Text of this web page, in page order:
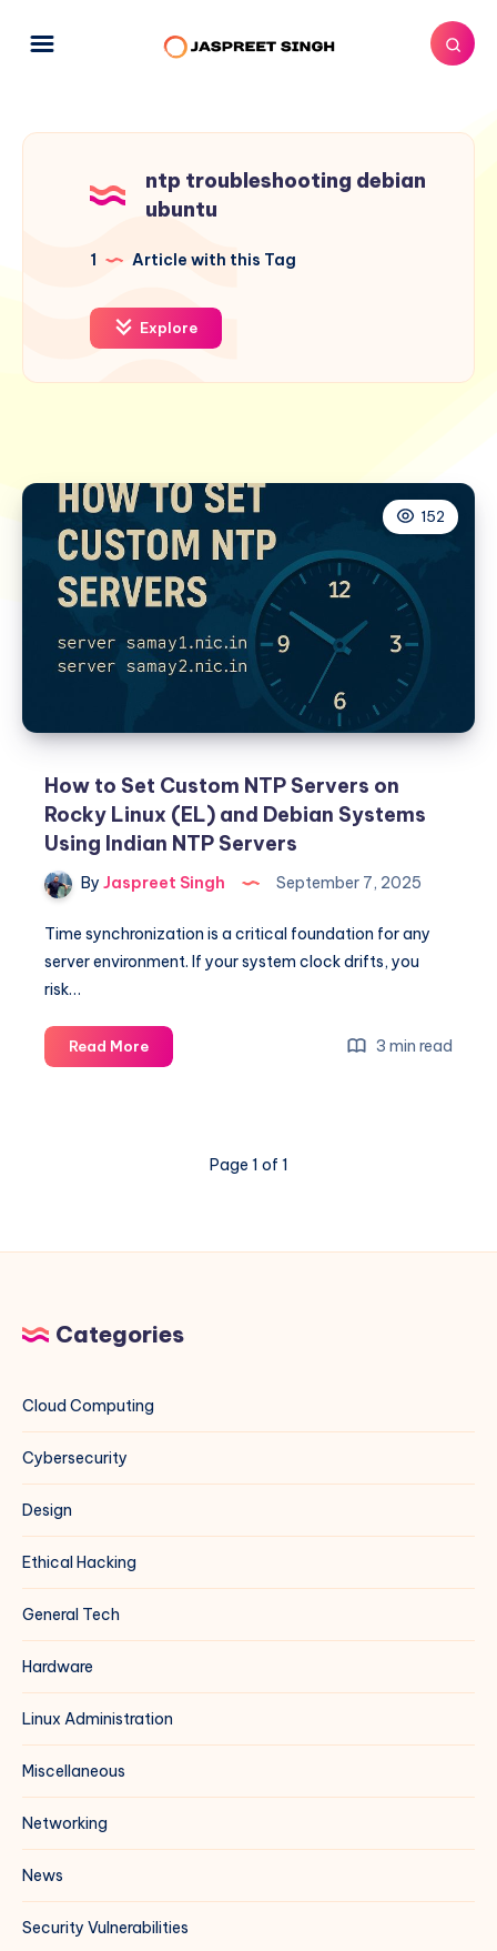
ntp troubleshooting debian
ubuntu
1 Article with this Tag
Explore
152
How to Set Custom NTP Servers on
Rocky Linux (EL) and Debian Systems
Using Indian NTP Servers
By Jaspreet Singh September 7, 2025
Time synchronization is a critical foundation for any
server environment. If your system clock drifts, you
risk…
Read MoreHow
to
Linux
Debian
Indian
NTP
3 min read
Page 1 of 1
Categories
Cloud Computing
Cybersecurity
Design
Ethical Hacking
General Tech
Hardware
Linux Administration
Miscellaneous
Networking
News
Security Vulnerabilities